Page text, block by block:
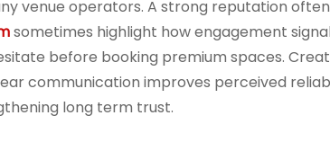
venue operators. A strong reputation
sometimes highlight how engagement
before booking premium spaces.
communication improves perceived
long term trust.